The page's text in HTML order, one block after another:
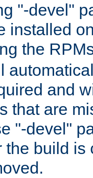
"-devel"
installed
the
and
that are
"-devel"
the build is